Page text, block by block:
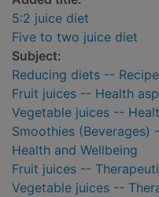
5:2 juice diet
Five to two juice diet
Subject:
Reducing diets --
Fruit juices -- Health
Vegetable juices --
Smoothies (Beverages)
Health and Wellbeing
Fruit juices --
Vegetable juices --